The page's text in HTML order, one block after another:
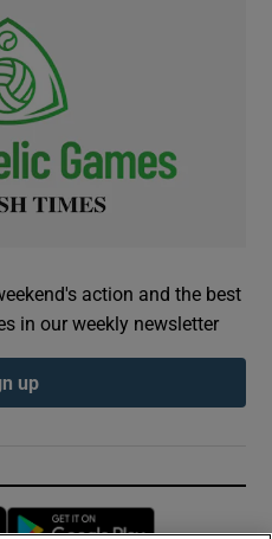
action and the best
in our weekly newsletter
up
Opens in new window